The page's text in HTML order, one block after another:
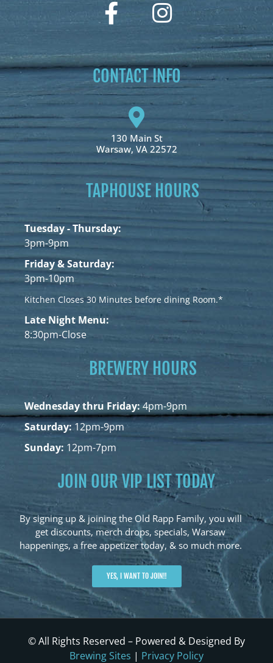
CONTACT INFO
130 Main St
Warsaw, VA 22572
TAPHOUSE HOURS
Tuesday - Thursday:
3pm-9pm
Friday & Saturday:
3pm-10pm
Kitchen Closes 30 Minutes before dining Room.*
Late Night Menu:
8:30pm-Close
BREWERY HOURS
Wednesday thru Friday:4pm-9pm
Saturday:12pm-9pm
Sunday: 12pm-7pm
JOIN OUR VIP LIST TODAY
By signing up & joining the Old Rapp Family, you will
get discounts, merch drops, specials, Warsaw
happenings, a free appetizer today, & so much more.
YES, I WANT TO JOIN!!
© All Rights Reserved – Powered & Designed By
Brewing Sites | Privacy Policy